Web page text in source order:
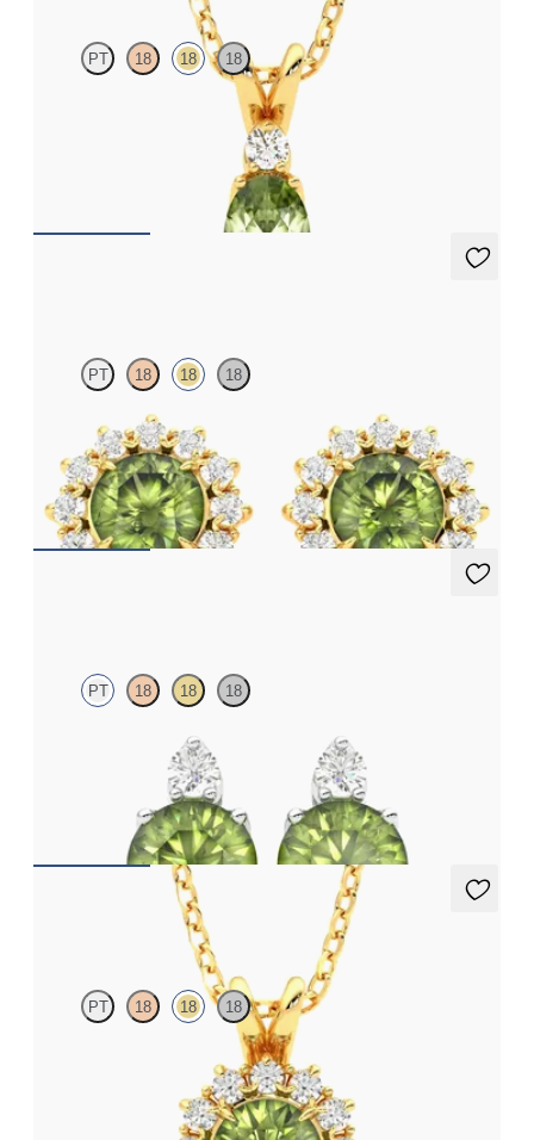
PT 18 18 18
Oval peridot and lab grown diamond necklace set in 18ct yellow
PT 18 18 18
Lab grown diamond halo with centre round peridot in 18ct
yellow gold earrings
FROMA$1,799
PT 18 18 18
Lab grown diamond and round peridot set in platinum earrings
A$1,799
PT 18 18 18
Round peridot necklace with a lab grown diamond halo set in